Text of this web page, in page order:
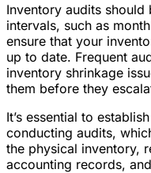
Inventory audits
intervals, such as
ensure that your
up to date. Frequent
inventory shrinkage
them before they
It’s essential to
conducting audits,
the physical inventory,
accounting records,